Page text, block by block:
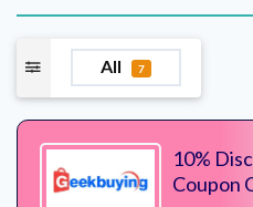
All 7
10%
Coupon